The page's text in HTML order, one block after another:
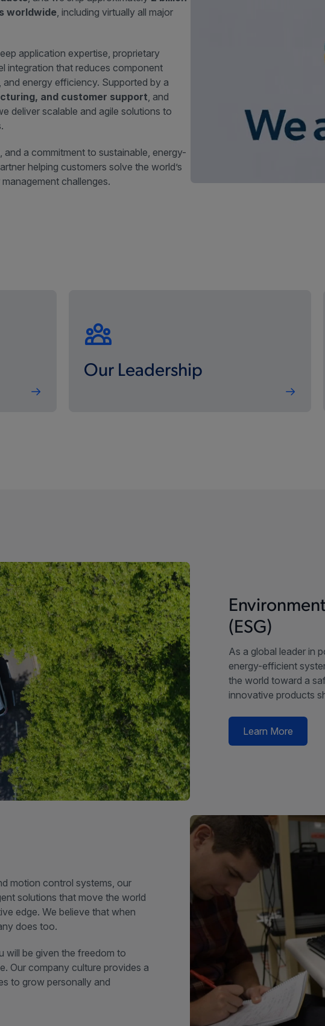
worldwide, including virtually all major
application expertise, proprietary
integration that reduces component
energy efficiency. Supported by a
and customer support, and
deliver scalable and agile solutions to
a commitment to sustainable, energy-
helping customers solve the world’s
challenges.
Our Leadership
(ESG)
As a global leader in
energy-efficient
the world toward a
innovative products
Learn More
motion control systems, our
solutions that move the world
edge. We believe that when
does too.
will be given the freedom to
Our company culture provides a
to grow personally and